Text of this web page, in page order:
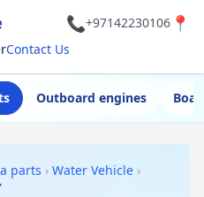
📞+97142230106 📍
Contact Us
Outboard engines
parts › Water Vehicle ›